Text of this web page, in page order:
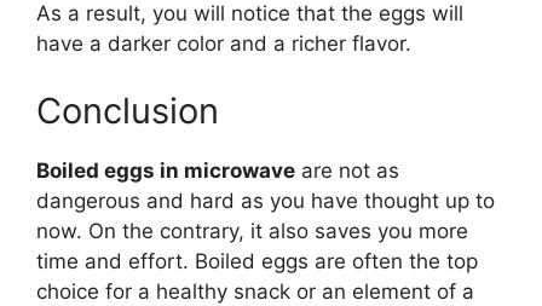
As a result, you will notice that the eggs will
have a darker color and a richer flavor.
Conclusion
Boiled eggs in microwave are not as
dangerous and hard as you have thought up to
now. On the contrary, it also saves you more
time and effort. Boiled eggs are often the top
choice for a healthy snack or an element of a